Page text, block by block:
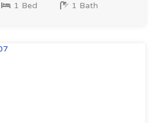
1 Bed 1 Bath